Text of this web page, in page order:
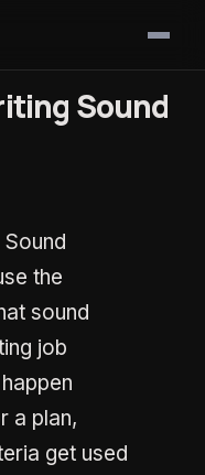
Sound
the
sound
job
a plan,
get used